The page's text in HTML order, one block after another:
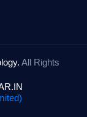
All Rights